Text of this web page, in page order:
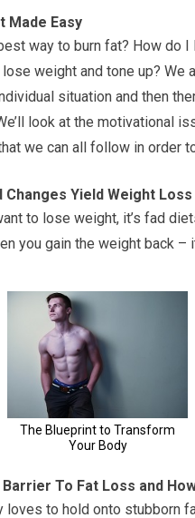
Made Easy
way to burn fat? How do
weight and tone up? We
situation and then
look at the motivational
we can all follow in order
Changes Yield Weight Loss
to lose weight, it’s fad
you gain the weight back –
To Fat Loss and
loves to hold onto stubborn